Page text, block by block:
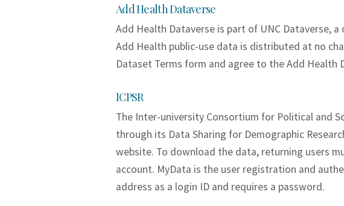
Add Health Dataverse
Add Health Dataverse is part of UNC Dataverse,
Add Health public-use data is distributed at no
Dataset Terms form and agree to the Add Health
ICPSR
The Inter-university Consortium for Political and
through its Data Sharing for Demographic
website. To download the data, returning users
account. MyData is the user registration and
address as a login ID and requires a password.